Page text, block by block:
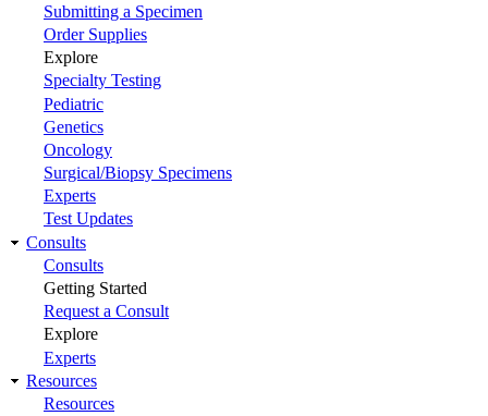
Submitting a Specimen
Order Supplies
Explore
Specialty Testing
Pediatric
Genetics
Oncology
Surgical/Biopsy Specimens
Experts
Test Updates
Consults
Consults
Getting Started
Request a Consult
Explore
Experts
Resources
Resources